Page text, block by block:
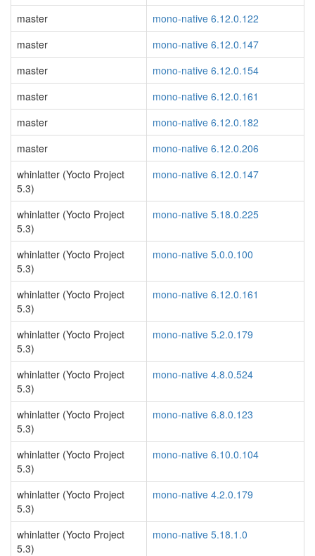
master
mono-native 6.12.0.122
master
mono-native 6.12.0.147
master
mono-native 6.12.0.154
master
mono-native 6.12.0.161
master
mono-native 6.12.0.182
master
mono-native 6.12.0.206
whinlatter (Yocto Project
5.3)
mono-native 6.12.0.147
whinlatter (Yocto Project
5.3)
mono-native 5.18.0.225
whinlatter (Yocto Project
5.3)
mono-native 5.0.0.100
whinlatter (Yocto Project
5.3)
mono-native 6.12.0.161
whinlatter (Yocto Project
5.3)
mono-native 5.2.0.179
whinlatter (Yocto Project
5.3)
mono-native 4.8.0.524
whinlatter (Yocto Project
5.3)
mono-native 6.8.0.123
whinlatter (Yocto Project
5.3)
mono-native 6.10.0.104
whinlatter (Yocto Project
5.3)
mono-native 4.2.0.179
whinlatter (Yocto Project
5.3)
mono-native 5.18.1.0